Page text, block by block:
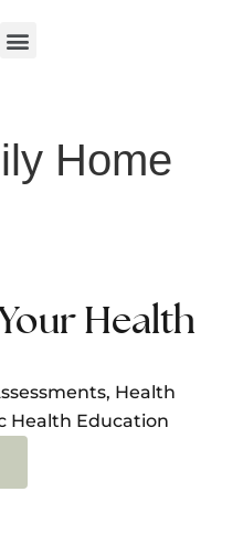
Home
Health
Health
Health Education